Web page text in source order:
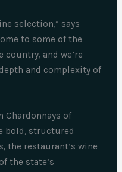
selection,” says
to some of the
and we’re
and complexity of
Chardonnays of
bold, structured
the restaurant’s wine
the state’s